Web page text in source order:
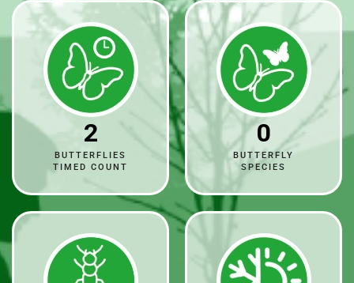
2
BUTTERFLIES
TIMED COUNT
0
BUTTERFLY
SPECIES